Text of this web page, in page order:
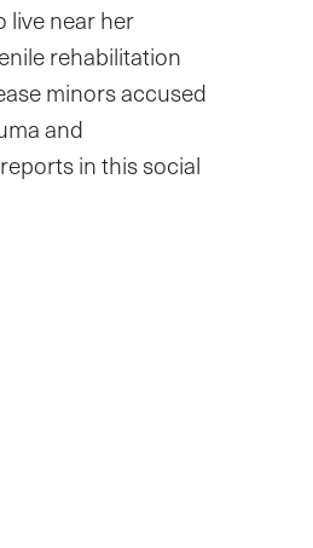
live near her
rehabilitation
minors accused
and
in this social